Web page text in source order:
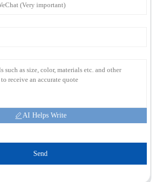
AI Helps Write
Send